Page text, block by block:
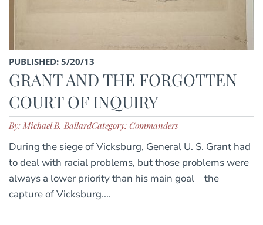
PUBLISHED: 5/20/13
GRANT AND THE FORGOTTEN
COURT OF INQUIRY
By: Michael B. BallardCategory: Commanders
During the siege of Vicksburg, General U. S. Grant had
to deal with racial problems, but those problems were
always a lower priority than his main goal—the
capture of Vicksburg....